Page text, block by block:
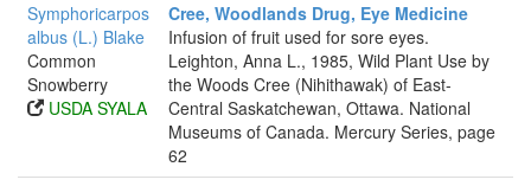
Symphoricarpos
albus (L.) Blake
Common
Snowberry
USDA SYALA
Cree, Woodlands Drug, Eye Medicine
Infusion of fruit used for sore eyes.
Leighton, Anna L., 1985, Wild Plant Use by
the Woods Cree (Nihithawak) of East-
Central Saskatchewan, Ottawa. National
Museums of Canada. Mercury Series, page
62